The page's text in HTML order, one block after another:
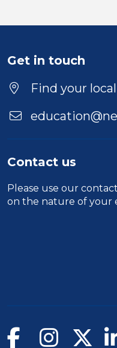
Duration
Get in touch
Find your
Contact us
Please use our
on the nature of your